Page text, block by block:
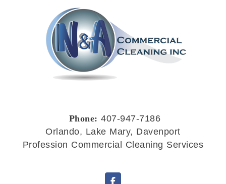
Phone: 407-947-7186
Orlando, Lake Mary, Davenport
Profession Commercial Cleaning Services